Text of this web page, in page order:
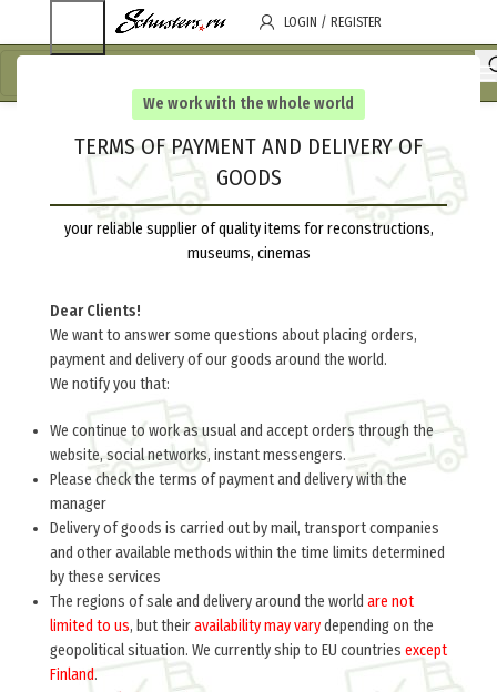
We work with the whole world
TERMS OF PAYMENT AND DELIVERY OF
GOODS
your reliable supplier of quality items for reconstructions,
museums, cinemas
Dear Clients!
We want to answer some questions about placing orders,
payment and delivery of our goods around the world.
We notify you that:
We continue to work as usual and accept orders through the
website, social networks, instant messengers.
Please check the terms of payment and delivery with the
manager
Delivery of goods is carried out by mail, transport companies
and other available methods within the time limits determined
by these services
The regions of sale and delivery around the world are not
limited to us, but theiravailability may varydepending on the
geopolitical situation. We currently ship to EU countries except
Finland.
LOGIN / REGISTER